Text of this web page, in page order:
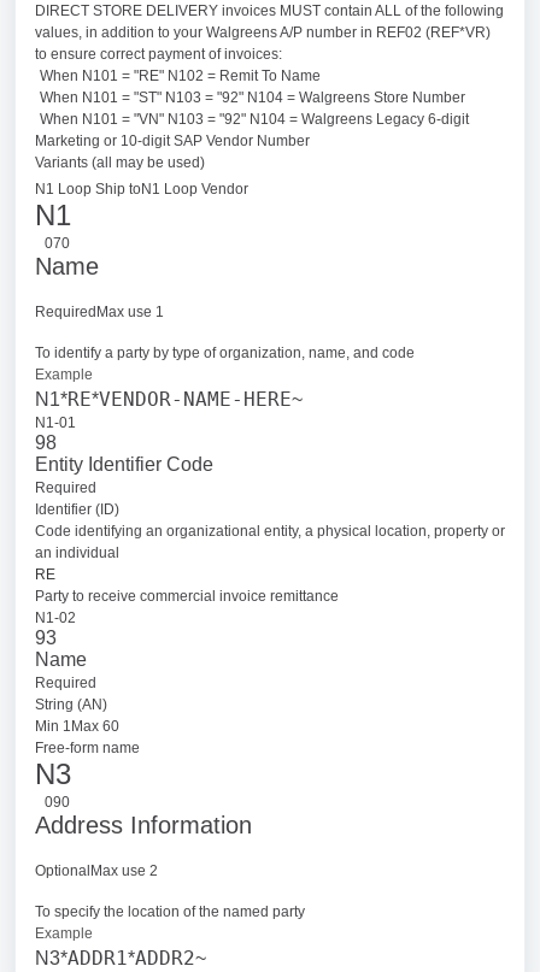
DIRECT STORE DELIVERY invoices MUST contain ALL of the following
values, in addition to your Walgreens A/P number in REF02 (REF*VR)
to ensure correct payment of invoices:
When N101 = "RE" N102 = Remit To Name
When N101 = "ST" N103 = "92" N104 = Walgreens Store Number
When N101 = "VN" N103 = "92" N104 = Walgreens Legacy 6-digit
Marketing or 10-digit SAP Vendor Number
Variants (all may be used)
N1 Loop Ship toN1 Loop Vendor
N1
070
Name
RequiredMax use 1
To identify a party by type of organization, name, and code
Example
N1*RE*VENDOR-NAME-HERE~
N1-01
98
Entity Identifier Code
Required
Identifier (ID)
Code identifying an organizational entity, a physical location, property or
an individual
RE
Party to receive commercial invoice remittance
N1-02
93
Name
Required
String (AN)
Min 1Max 60
Free-form name
N3
090
Address Information
OptionalMax use 2
To specify the location of the named party
Example
N3*ADDR1*ADDR2~